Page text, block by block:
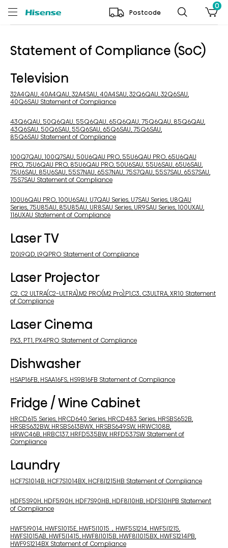
Postcode
0
Statement of Compliance (SoC)
Television
32A4QAU, 40A4QAU, 32A4SAU, 40A4SAU, 32Q6QAU, 32Q6SAU,
40Q6SAU Statement of Compliance
43Q6QAU, 50Q6QAU, 55Q6QAU, 65Q6QAU, 75Q6QAU, 85Q6QAU,
43Q6SAU, 50Q6SAU, 55Q6SAU, 65Q6SAU, 75Q6SAU,
85Q6SAU Statement of Compliance
100Q7QAU, 100Q7SAU, 50U6QAU PRO, 55U6QAU PRO, 65U6QAU
PRO, 75U6QAU PRO, 85U6QAU PRO, 50U6SAU, 55U6SAU, 65U6SAU,
75U6SAU, 85U6SAU, 55S7NAU, 65S7NAU, 75S7QAU, 55S7SAU, 65S7SAU,
75S7SAU Statement of Compliance
100U6QAU PRO, 100U6SAU, U7QAU Series, U7SAU Series, U8QAU
Series, 75U85AU, 85U85AU, UR8SAU Series, UR9SAU Series, 100UXAU,
116UXAU Statement of Compliance
Laser TV
120L9QD, L9QPRO Statement of Compliance
Laser Projector
C2, C2 ULTRA(C2-ULTRA),M2 PRO(M2 Pro),P1,C3, C3ULTRA, XR10 Statement
of Compliance
Laser Cinema
PX3, PT1, PX4PRO Statement of Compliance
Dishwasher
HSAP16FB, HSAA16FS, HS9B16FB Statement of Compliance
Fridge / Wine Cabinet
HRCD615 Series, HRCD640 Series, HRCD483 Series, HRSBS652B,
HRSBS632BW, HRSBS613BWX, HRSBS649SW, HRWC108B,
HRWC46B, HRBC137, HRFD535BW, HRFD537SW Statement of
Compliance
Laundry
HCF7S1014B, HCF7S1014BX, HCF8I1215HB Statement of Compliance
HDF5S90H, HDF5I90H, HDF7S90HB, HDF8I10HB, HDFS10HPB Statement
of Compliance
HWF5I9014, HWFS1015E, HWF5I1015，HWF5S1214, HWF5I1215,
HWFS1015AB, HWF5I1415, HWF8I1015B, HWF8I1015BX, HWFS1214PB,
HWF9S1214BX Statement of Compliance